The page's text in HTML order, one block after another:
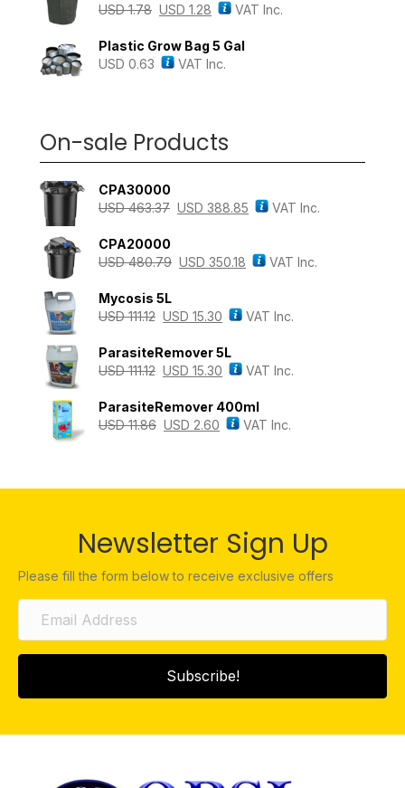
USD1.78 USD 1.28 VAT Inc.
Plastic Grow Bag 5 Gal
USD 0.63 VAT Inc.
On-sale Products
CPA30000
USD463.37 USD 388.85 VAT Inc.
CPA20000
USD480.79 USD 350.18 VAT Inc.
Mycosis 5L
USD111.12 USD 15.30 VAT Inc.
ParasiteRemover 5L
USD111.12 USD 15.30 VAT Inc.
ParasiteRemover 400ml
USD11.86 USD 2.60 VAT Inc.
Newsletter Sign Up
Please fill the form below to receive exclusive offers
Subscribe!